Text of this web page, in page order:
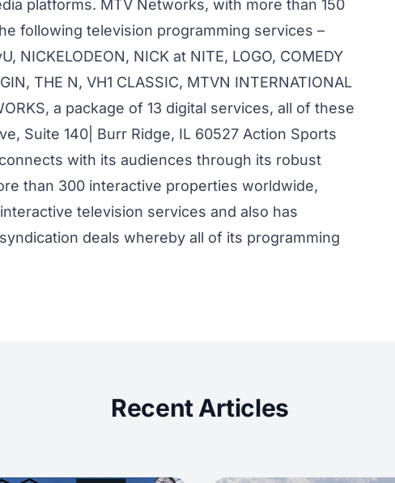
platforms. MTV Networks, with more than 150
following television programming services –
NICKELODEON, NICK at NITE, LOGO, COMEDY
THE N, VH1 CLASSIC, MTVN INTERNATIONAL
a package of 13 digital services, all of these
Suite 140| Burr Ridge, IL 60527 Action Sports
with its audiences through its robust
than 300 interactive properties worldwide,
television services and also has
deals whereby all of its programming
Recent Articles